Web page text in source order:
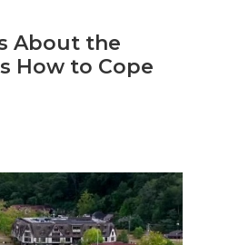
About the
How to Cope